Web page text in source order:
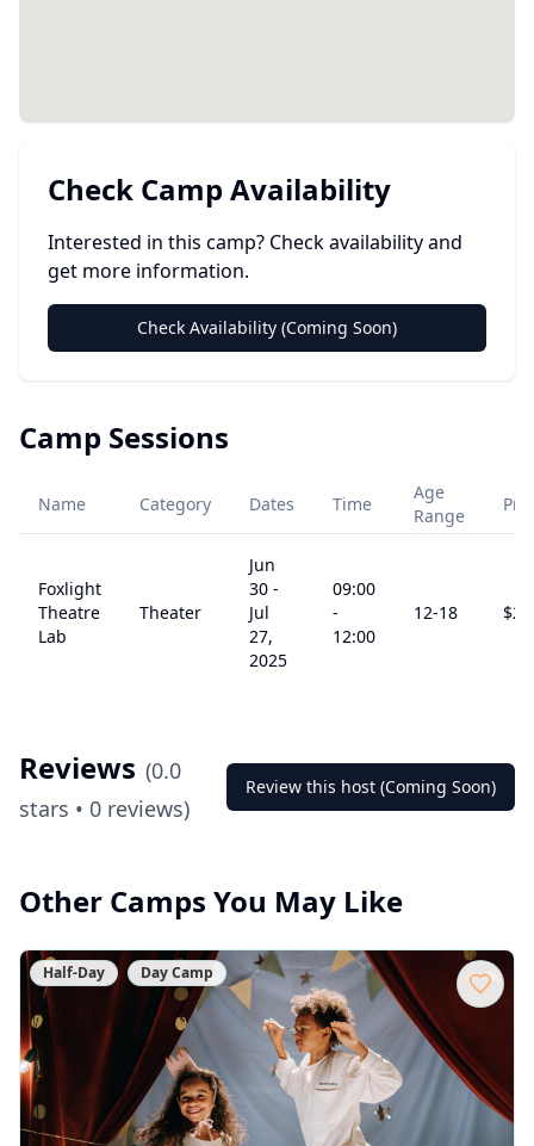
Check Camp Availability
Interested in this camp? Check availability and
get more information.
Check Availability (Coming Soon)
Camp Sessions
Name Category Dates Time
Age
Range
Foxlight
Theatre
Lab
Theater
Jun
30 -
Jul
27,
2025
09:00
-
12:00
12-18 $
Reviews (0.0
stars • 0 reviews)
Review this host (Coming Soon)
Other Camps You May Like
Half-Day Day Camp